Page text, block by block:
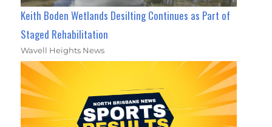
Keith Boden Wetlands Desilting Continues as Part of
Staged Rehabilitation
Wavell Heights News